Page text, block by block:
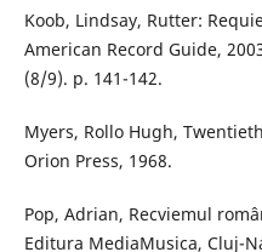
Koob, Lindsay, Rutter:
American Record Guide,
(8/9). p. 141-142.
Myers, Rollo Hugh,
Orion Press, 1968.
Pop, Adrian, Recviemul
Editura MediaMusica, Cluj-